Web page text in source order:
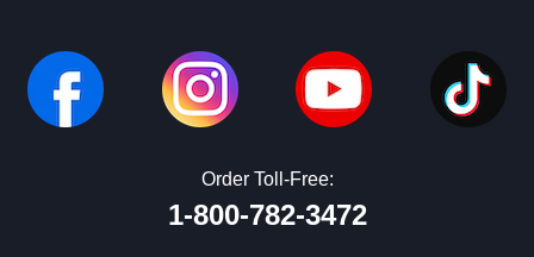
Order Toll-Free:
1-800-782-3472